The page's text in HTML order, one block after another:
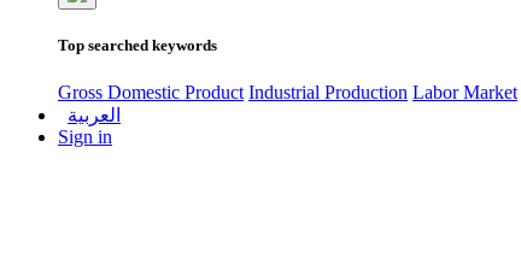
Top searched keywords
Gross Domestic Product Industrial Production Labor Market
العربية
Sign in